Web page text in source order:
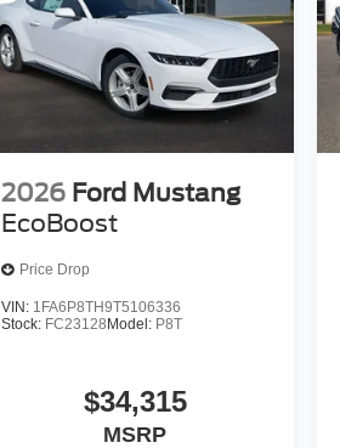
2026 Ford Mustang
EcoBoost
Price Drop
VIN: 1FA6P8TH9T5106336
Stock: FC23128Model: P8T
$34,315
MSRP